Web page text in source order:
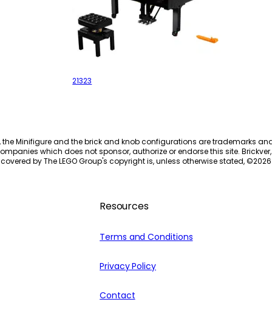
Grand Piano
21323
the Minifigure and the brick and knob configurations are trademarks
which does not sponsor, authorize or endorse this site.
by The LEGO Group's copyright is, unless otherwise stated, ©2026
Resources
Terms and Conditions
Privacy Policy
Contact